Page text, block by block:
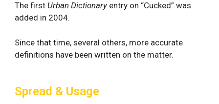
The first Urban Dictionary entry on “Cucked” was
added in 2004.
Since that time, several others, more accurate
definitions have been written on the matter.
Spread & Usage